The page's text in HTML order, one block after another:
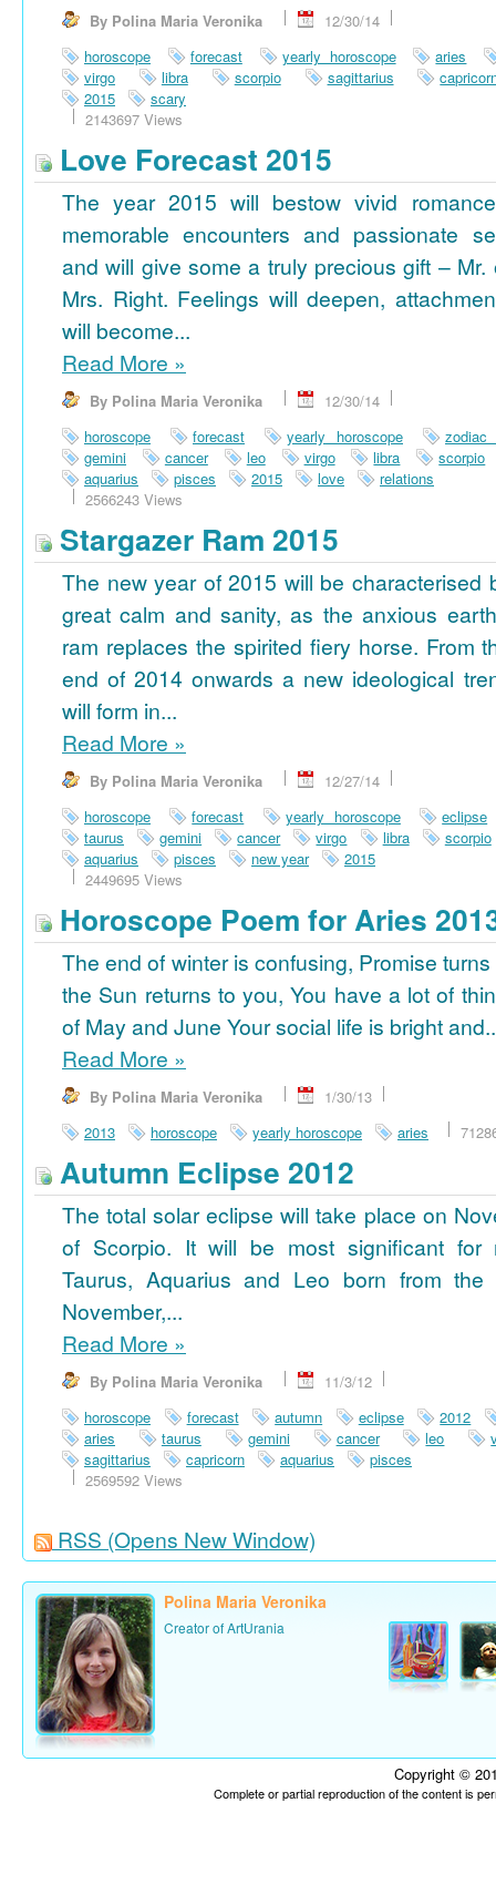
By Polina Maria Veronika
12/30/14
horoscope
forecast yearly horoscope
aries
virgo
libra scorpio sagittarius
2015
scary
2143697 Views
Love Forecast 2015
The year 2015 will bestow vivid
memorable encounters and passionate
and will give some a truly precious gift – Mr.
Mrs. Right. Feelings will deepen,
will become...
Read More »
By Polina Maria Veronika
12/30/14
horoscope
forecast yearly horoscope
zodiac
gemini
cancer leo virgo libra
scorpio
aquarius
pisces 2015 love
relations
2566243 Views
Stargazer Ram 2015
The new year of 2015 will be characterised
great calm and sanity, as the anxious
ram replaces the spirited fiery horse. From
end of 2014 onwards a new ideological
will form in...
Read More »
By Polina Maria Veronika
12/27/14
horoscope
forecast yearly horoscope
eclipse
taurus
gemini cancer virgo libra
scorpio
aquarius
pisces new year
2015
2449695 Views
Horoscope Poem for Aries
The end of winter is confusing, Promise
the Sun returns to you, You have a lot of
of May and June Your social life is bright
Read More »
By Polina Maria Veronika
1/30/13
2013
horoscope yearly horoscope aries
Autumn Eclipse 2012
The total solar eclipse will take place on
of Scorpio. It will be most significant for
Taurus, Aquarius and Leo born from
November,...
Read More »
By Polina Maria Veronika
11/3/12
horoscope
forecast autumn eclipse
2012
aries
taurus gemini cancer leo
sagittarius
capricorn aquarius
pisces
2569592 Views
RSS (Opens New Window)
Polina Maria Veronika
Creator of ArtUrania
Copyright ©
Complete or partial reproduction of the content is